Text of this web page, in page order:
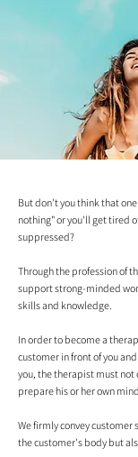
But don't you think that
nothing" or you'll get tired
suppressed?
Through the profession of
support strong-minded
skills and knowledge.
In order to become a
customer in front of you
you, the therapist must not
prepare his or her own
We firmly convey customer
the customer's body but